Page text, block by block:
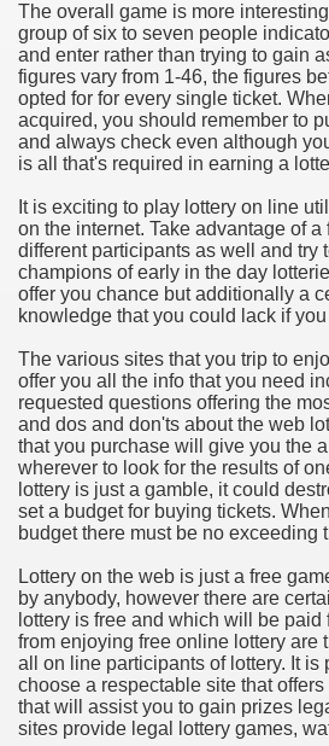
The overall game is more
group of six to seven people
and enter rather than trying to gain
figures vary from 1-46, the figures
opted for for every single ticket.
acquired, you should remember to
and always check even although
is all that's required in earning a
It is exciting to play lottery on line
on the internet. Take advantage of
different participants as well and try
champions of early in the day
offer you chance but additionally a
knowledge that you could lack if
The various sites that you trip to
offer you all the info that you need
requested questions offering the
and dos and don'ts about the web
that you purchase will give you the
wherever to look for the results of
lottery is just a gamble, it could
set a budget for buying tickets.
budget there must be no exceeding
Lottery on the web is just a free
by anybody, however there are
lottery is free and which will be paid
from enjoying free online lottery are
all on line participants of lottery. It is
choose a respectable site that
that will assist you to gain prizes
sites provide legal lottery games,
Medicine - from the South african
Ion Batteries Last Longer
Herb
of Marijuana For Arthritis
Trading System
- How They Work
You?
Full Human anatomy Massage at
For a Greater Combine!
in Your Organization Premises